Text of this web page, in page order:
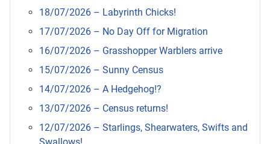
18/07/2026 – Labyrinth Chicks!
17/07/2026 – No Day Off for Migration
16/07/2026 – Grasshopper Warblers arrive
15/07/2026 – Sunny Census
14/07/2026 – A Hedgehog!?
13/07/2026 – Census returns!
12/07/2026 – Starlings, Shearwaters, Swifts and